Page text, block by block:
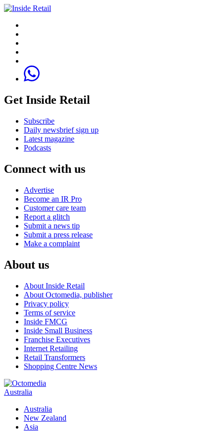
Get Inside Retail
Subscribe
Daily newsbrief sign up
Latest magazine
Podcasts
Connect with us
Advertise
Become an IR Pro
Customer care team
Report a glitch
Submit a news tip
Submit a press release
Make a complaint
About us
About Inside Retail
About Octomedia, publisher
Privacy policy
Terms of service
Inside FMCG
Inside Small Business
Franchise Executives
Internet Retailing
Retail Transformers
Shopping Centre News
Australia
Australia
New Zealand
Asia